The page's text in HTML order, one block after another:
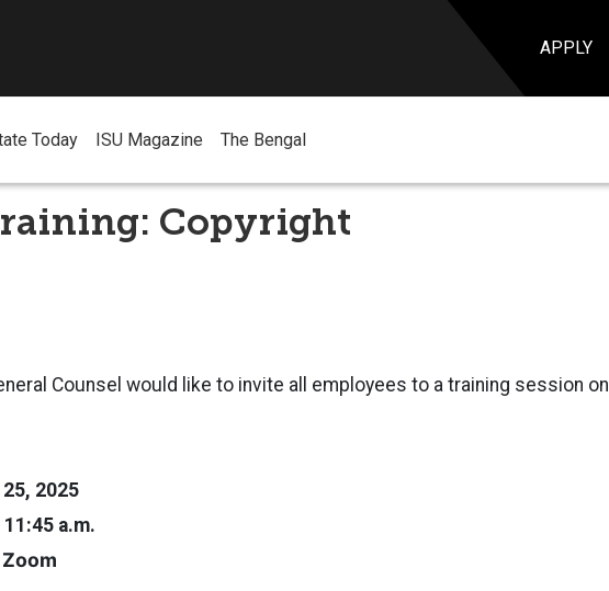
APPLY
Today ISU Magazine The Bengal
Copyright
Counsel would like to invite all employees to a training session on
2025
a.m.